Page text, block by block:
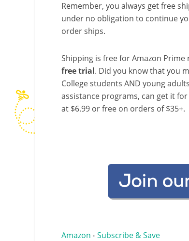
Remember, you always get free
under no obligation to continue
order ships.
Shipping is free for Amazon Prime
free trial. Did you know that you
College students AND young
assistance programs, can get it
at $6.99 or free on orders of $35+.
Amazon • Subscribe & Save